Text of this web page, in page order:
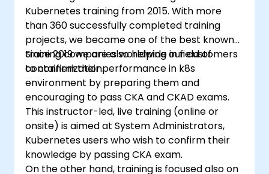
Kubernetes training from 2015. With more
than 360 successfully completed training
projects, we became one of the best known
training companies worldwide in field of
containerization.
Since 2019 we are also helping our customers
to confirm their performance in k8s
environment by preparing them and
encouraging to pass CKA and CKAD exams.
This instructor-led, live training (online or
onsite) is aimed at System Administrators,
Kubernetes users who wish to confirm their
knowledge by passing CKA exam.
On the other hand, training is focused also on